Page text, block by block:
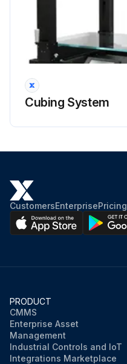
Cubing System
CustomersEnterprisePricing
PRODUCT
CMMS
Enterprise Asset
Management
Industrial Controls and IoT
Integrations Marketplace